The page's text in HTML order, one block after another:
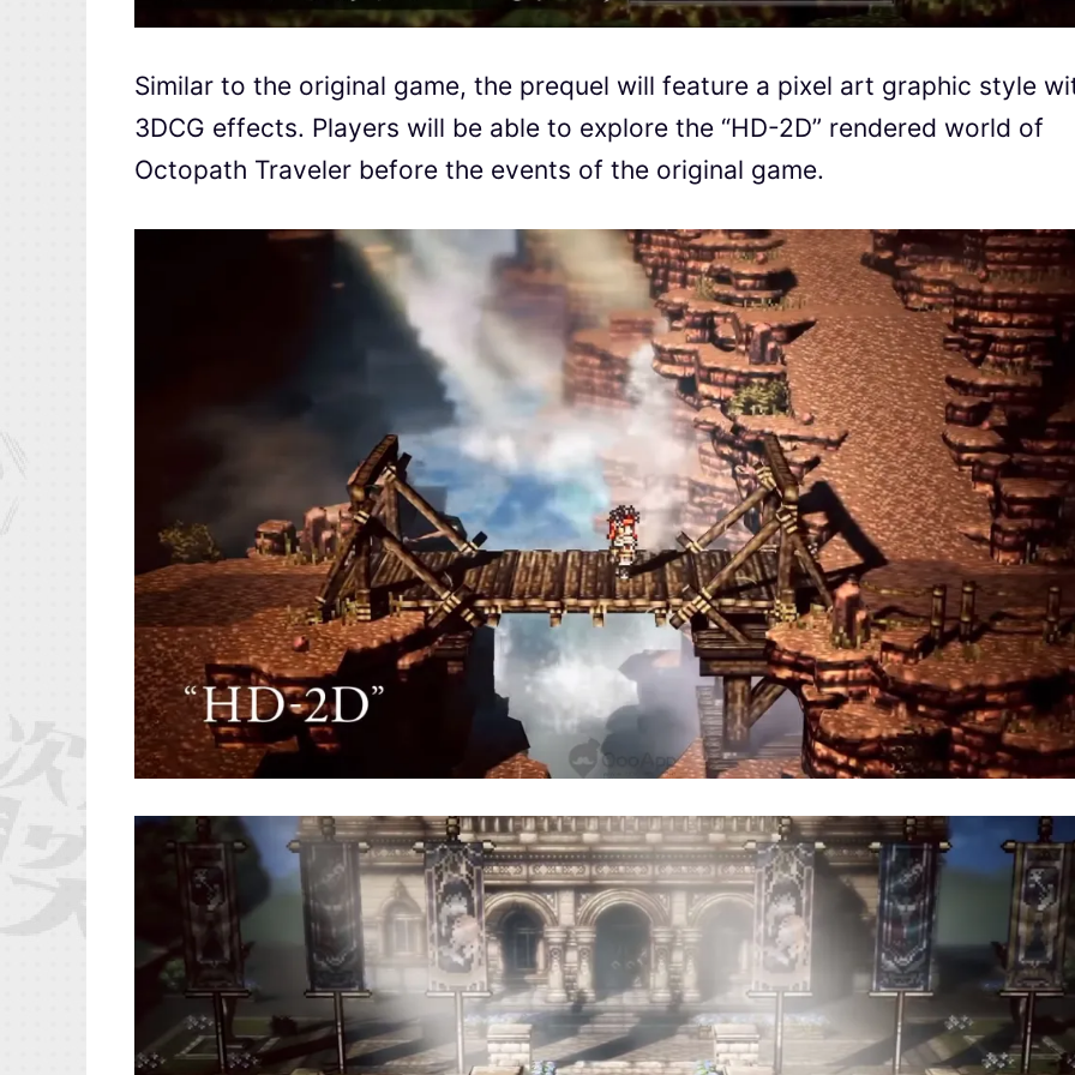
Similar to the original game, the prequel will feature a pixel art graphic style
3DCG effects. Players will be able to explore the “HD-2D” rendered world of
Octopath Traveler before the events of the original game.